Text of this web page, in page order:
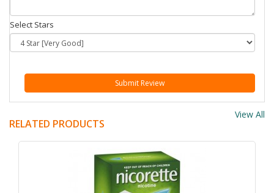
Select Stars
Submit Review
RELATED PRODUCTS
View All